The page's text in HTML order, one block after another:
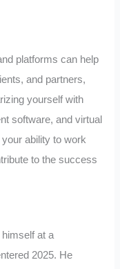
platforms can help
and partners,
yourself with
software, and virtual
ability to work
to the success
at a
2025. He